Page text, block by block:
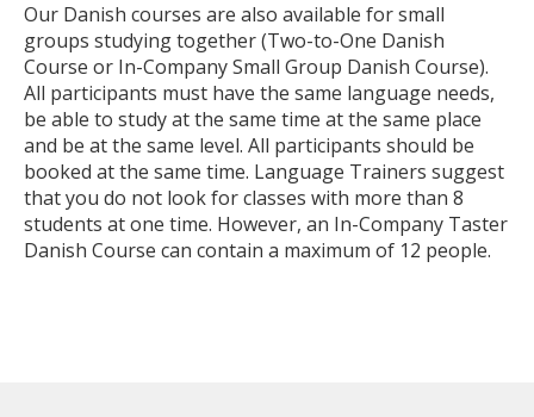
Our Danish courses are also available for small
groups studying together (Two-to-One Danish
Course or In-Company Small Group Danish Course).
All participants must have the same language needs,
be able to study at the same time at the same place
and be at the same level. All participants should be
booked at the same time. Language Trainers suggest
that you do not look for classes with more than 8
students at one time. However, an In-Company Taster
Danish Course can contain a maximum of 12 people.